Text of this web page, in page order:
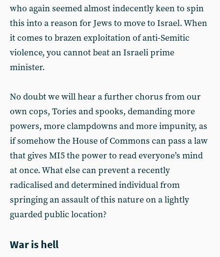
who again seemed almost indecently keen to spin
this into a reason for Jews to move to Israel. When
it comes to brazen exploitation of anti-Semitic
violence, you cannot beat an Israeli prime
minister.
No doubt we will hear a further chorus from our
own cops, Tories and spooks, demanding more
powers, more clampdowns and more impunity, as
if somehow the House of Commons can pass a law
that gives MI5 the power to read everyone’s mind
at once. What else can prevent a recently
radicalised and determined individual from
springing an assault of this nature on a lightly
guarded public location?
War is hell